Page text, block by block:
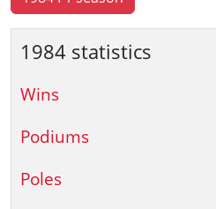
1984 statistics
Wins
Podiums
Poles